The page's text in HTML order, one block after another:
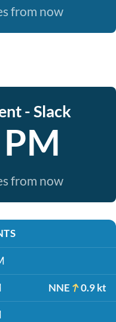
from now
- Slack
from now
NNE 0.9 kt